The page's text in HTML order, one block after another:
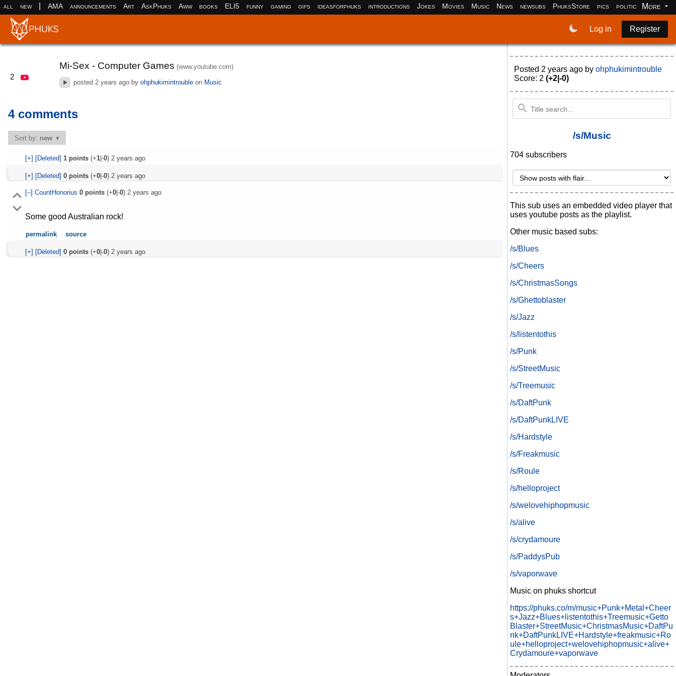
all new AMA announcements Art AskPhuks Aww books ELI5 funny gaming gifs ideasforphuks introductions Jokes Movies Music News newsubs PhuksStore pics politics More
Log in Register
2
Mi-Sex - Computer Games (www.youtube.com)
posted 2 years ago byohphukimintrouble on Music
4 comments
Sort by: new
[+] [Deleted] 1points(+1|-0) 2 years ago
[+] [Deleted] 0points(+0|-0) 2 years ago
[–] CountHonorius 0points(+0|-0) 2 years ago
Some good Australian rock!
permalink source
[+] [Deleted] 0points(+0|-0) 2 years ago
Posted 2 years ago by ohphukimintrouble
Score: 2 (+2|-0)
/s/Music
704 subscribers
This sub uses an embedded video player that
uses youtube posts as the playlist.
Other music based subs:
/s/Blues
/s/Cheers
/s/ChristmasSongs
/s/Ghettoblaster
/s/Jazz
/s/listentothis
/s/Punk
/s/StreetMusic
/s/Treemusic
/s/DaftPunk
/s/DaftPunkLIVE
/s/Hardstyle
/s/Freakmusic
/s/Roule
/s/helloproject
/s/welovehiphopmusic
/s/alive
/s/crydamoure
/s/PaddysPub
/s/vaporwave
Music on phuks shortcut
https://phuks.co/m/music+Punk+Metal+Cheer
s+Jazz+Blues+listentothis+Treemusic+Getto
Blaster+StreetMusic+ChristmasMusic+DaftPu
nk+DaftPunkLIVE+Hardstyle+freakmusic+Ro
ule+helloproject+welovehiphopmusic+alive+
Crydamoure+vaporwave